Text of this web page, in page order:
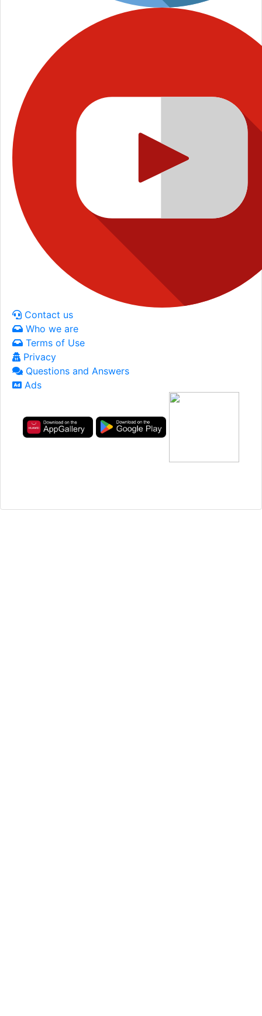
Contact us
Who we are
Terms of Use
Privacy
Questions and Answers
Ads